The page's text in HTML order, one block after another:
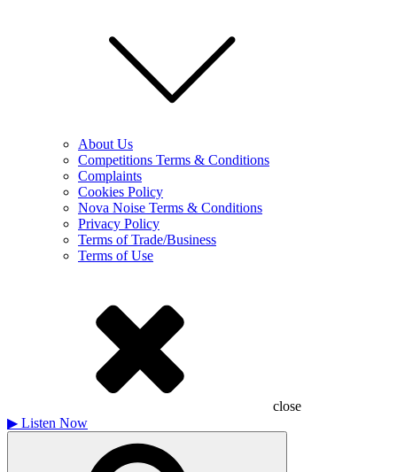
About Us
Competitions Terms & Conditions
Complaints
Cookies Policy
Nova Noise Terms & Conditions
Privacy Policy
Terms of Trade/Business
Terms of Use
close
▶ Listen Now